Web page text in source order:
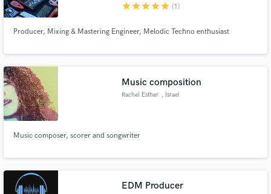
starstarstarstarstar (1)
Producer, Mixing & Mastering Engineer, Melodic Techno enthusiast
Music composition
Rachel Esther , Israel
Music composer, scorer and songwriter
EDM Producer